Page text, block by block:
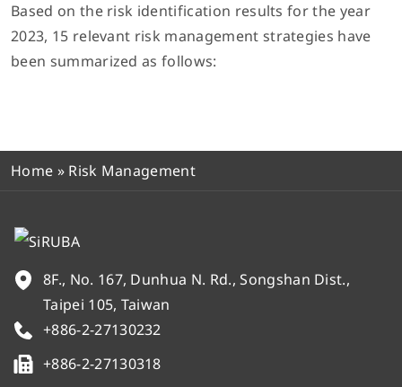
Based on the risk identification results for the year
2023, 15 relevant risk management strategies have
been summarized as follows:
Home » Risk Management
8F., No. 167, Dunhua N. Rd., Songshan Dist.,
Taipei 105, Taiwan
+886-2-27130232
+886-2-27130318